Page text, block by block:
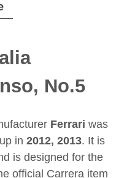
No.5
Ferrari was
in 2012, 2013. It is
is designed for the
official Carrera item